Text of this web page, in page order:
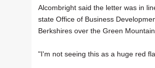
Alcombright said the letter was in
state Office of Business
Berkshires over the Green
"I'm not seeing this as a huge red